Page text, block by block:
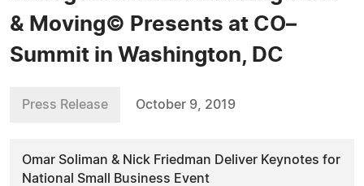
& Moving© Presents at CO–
Summit in Washington, DC
Press Release October 9, 2019
Omar Soliman & Nick Friedman Deliver Keynotes for
National Small Business Event